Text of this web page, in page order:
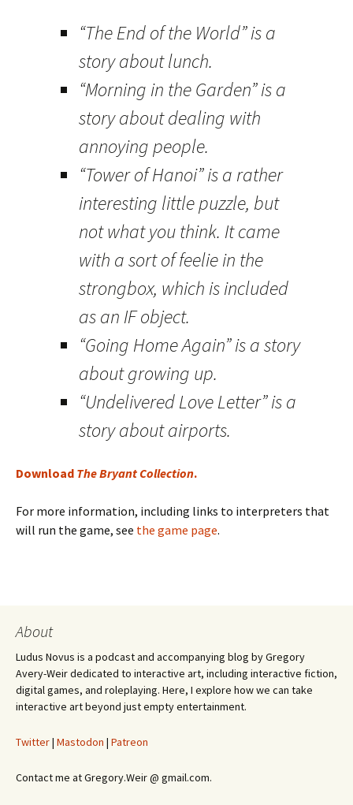
“The End of the World” is a
story about lunch.
“Morning in the Garden” is a
story about dealing with
annoying people.
“Tower of Hanoi” is a rather
interesting little puzzle, but
not what you think. It came
with a sort of feelie in the
strongbox, which is included
as an IF object.
“Going Home Again” is a story
about growing up.
“Undelivered Love Letter” is a
story about airports.
Download The Bryant Collection.
For more information, including links to interpreters that
will run the game, see the game page.
About
Ludus Novus is a podcast and accompanying blog by Gregory
Avery-Weir dedicated to interactive art, including interactive fiction,
digital games, and roleplaying. Here, I explore how we can take
interactive art beyond just empty entertainment.
Twitter| Mastodon | Patreon
Contact me at Gregory.Weir @ gmail.com.